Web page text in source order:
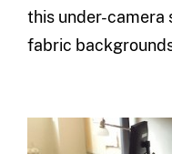
this under-camera
fabric